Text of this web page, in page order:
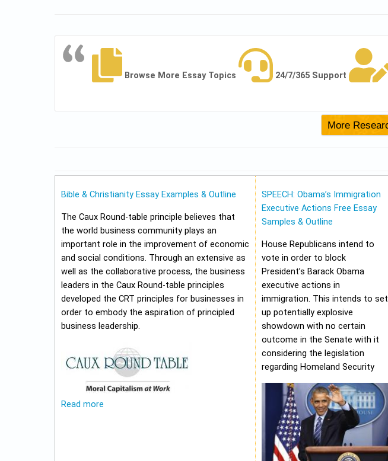
Browse More Essay Topics 24/7/365 Support
Bible & Christianity Essay Examples & Outline
The Caux Round-table principle believes that
the world business community plays an
important role in the improvement of economic
and social conditions. Through an extensive as
well as the collaborative process, the business
leaders in the Caux Round-table principles
developed the CRT principles for businesses in
order to embody the aspiration of principled
business leadership.
Read more
SPEECH: Obama’s Immigration
Executive Actions Free Essay
Samples & Outline
House Republicans intend to
vote in order to block
President’s Barack Obama
executive actions in
immigration. This intends to set
up potentially explosive
showdown with no certain
outcome in the Senate with it
considering the legislation
regarding Homeland Security